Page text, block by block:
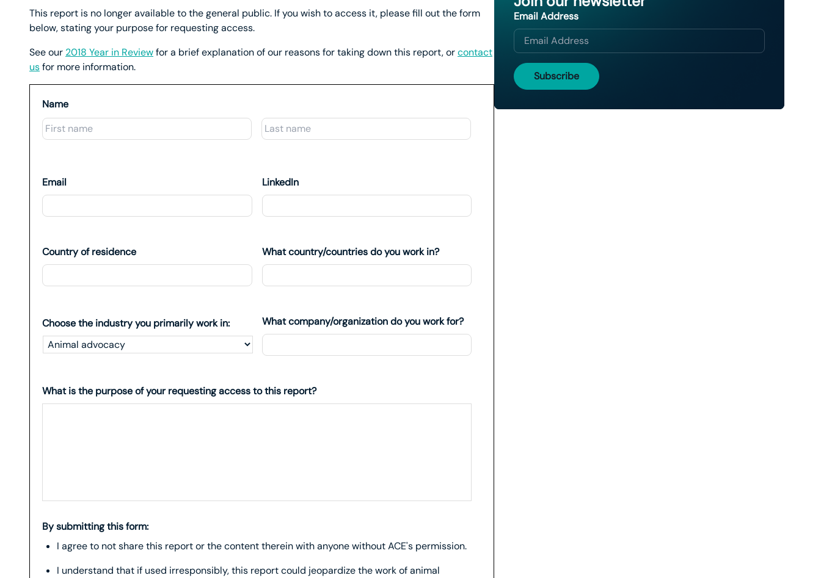
This report is no longer available to the general public. If you wish to access it, please fill out the form
below, stating your purpose for requesting access.
See our 2018 Year in Reviewfor a brief explanation of our reasons for taking down this report, orcontact
usfor more information.
Name
First
Last
Email LinkedIn
Country of residence What country/countries do you work in?
Choose the industry you primarily work in: What company/organization do you work for?
What is the purpose of your requesting access to this report?
By submitting this form:
I agree to not share this report or the content therein with anyone without ACE's permission.
I understand that if used irresponsibly, this report could jeopardize the work of animal
Email Address